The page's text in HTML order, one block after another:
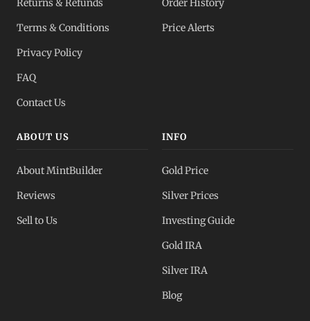
Returns & Refunds
Terms & Conditions
Privacy Policy
FAQ
Contact Us
Order History
Price Alerts
ABOUT US
About MintBuilder
Reviews
Sell to Us
INFO
Gold Price
Silver Prices
Investing Guide
Gold IRA
Silver IRA
Blog